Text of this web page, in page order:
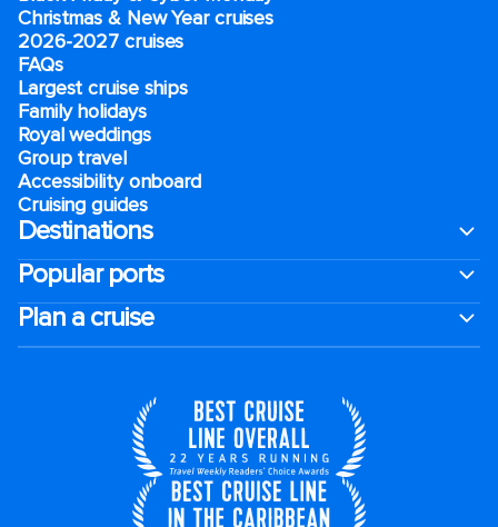
Christmas & New Year cruises
2026-2027 cruises
FAQs
Largest cruise ships
Family holidays
Royal weddings
Group travel
Accessibility onboard
Cruising guides
Destinations
Popular ports
Plan a cruise